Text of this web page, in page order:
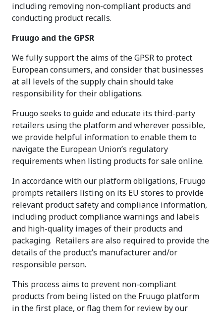
including removing non-compliant products and
conducting product recalls.
Fruugo and the GPSR
We fully support the aims of the GPSR to protect
European consumers, and consider that businesses
at all levels of the supply chain should take
responsibility for their obligations.
Fruugo seeks to guide and educate its third-party
retailers using the platform and wherever possible,
we provide helpful information to enable them to
navigate the European Union’s regulatory
requirements when listing products for sale online.
In accordance with our platform obligations, Fruugo
prompts retailers listing on its EU stores to provide
relevant product safety and compliance information,
including product compliance warnings and labels
and high-quality images of their products and
packaging. Retailers are also required to provide the
details of the product’s manufacturer and/or
responsible person.
This process aims to prevent non-compliant
products from being listed on the Fruugo platform
in the first place, or flag them for review by our